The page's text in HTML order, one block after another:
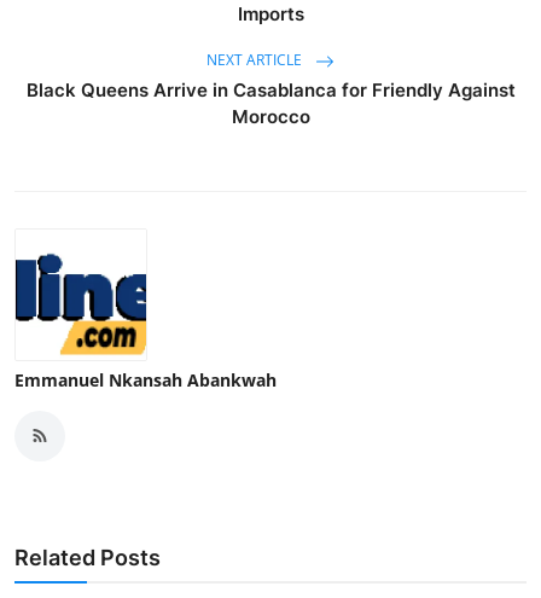
Imports
NEXT ARTICLE
Black Queens Arrive in Casablanca for Friendly Against
Morocco
Emmanuel Nkansah Abankwah
Related Posts